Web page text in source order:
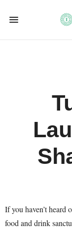
If you haven’t heard
food and drink